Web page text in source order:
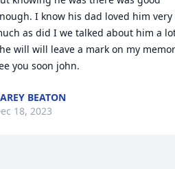
I know his dad loved him very
as did I we talked about him a
will will leave a mark on my
you soon john.
BEATON
18, 2023